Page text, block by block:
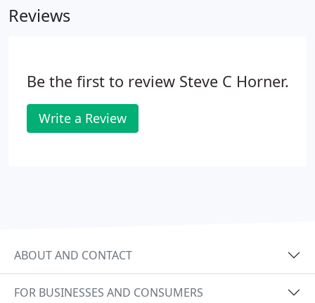
Reviews
Be the first to review Steve C Horner.
Write a Review
ABOUT AND CONTACT
FOR BUSINESSES AND CONSUMERS